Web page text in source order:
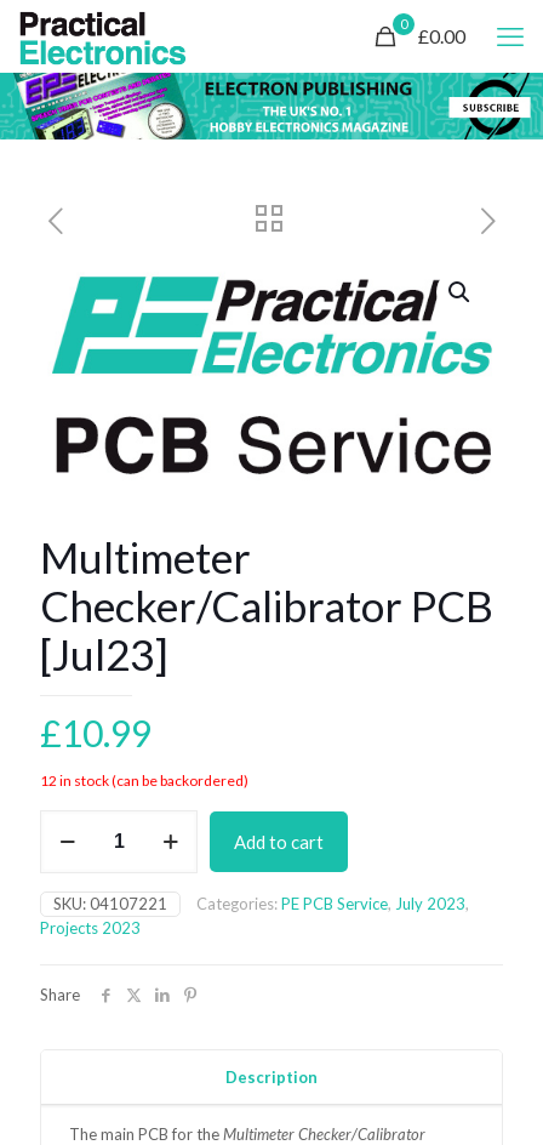
0
£0.00
Multimeter
Checker/Calibrator PCB
[Jul23]
£10.99
12 in stock (can be backordered)
Checker/Calibrator
[Jul23]
quantity
Add to cart
SKU:04107221 Categories:PE PCB Service, July 2023,
Projects 2023
Share
Description
The mainPCB for theMultimeter Checker/Calibrator